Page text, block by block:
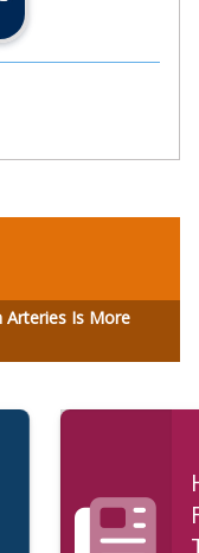
Arteries Is More
Activity are
for High